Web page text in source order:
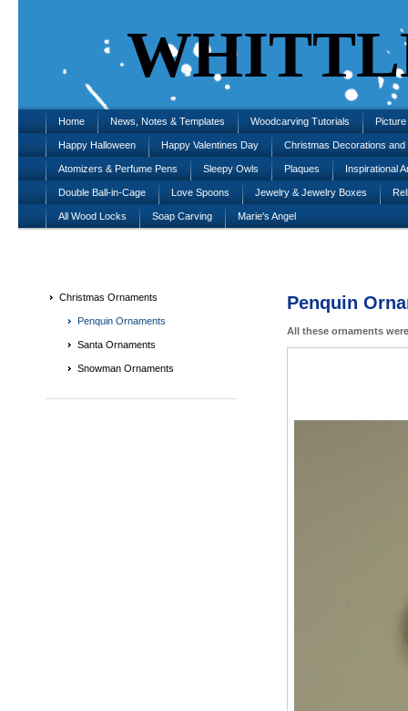
Home News, Notes & Templates Woodcarving Tutorials
Happy Halloween Happy Valentines Day Christmas Decorations
Atomizers & Perfume Pens Sleepy Owls Plaques Inspirational
Double Ball-in-Cage Love Spoons Jewelry & Jewelry Boxes
All Wood Locks Soap Carving Marie's Angel
Christmas Ornaments
Penquin Ornaments
Santa Ornaments
Snowman Ornaments
Penquin
All these ornaments